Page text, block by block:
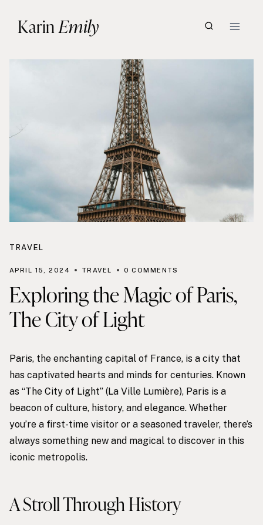
KarinEmily
TRAVEL
Exploring the Magic of Paris,
The City of Light
APRIL 15, 2024 TRAVEL 0 COMMENTS
Paris, the enchanting capital of France, is a city that
has captivated hearts and minds for centuries. Known
as “The City of Light” (La Ville Lumière), Paris is a
beacon of culture, history, and elegance. Whether
you’re a first-time visitor or a seasoned traveler, there’s
always something new and magical to discover in this
iconic metropolis.
A Stroll Through History